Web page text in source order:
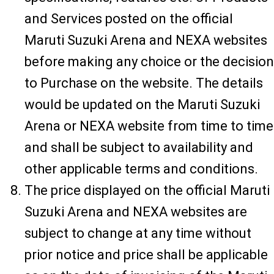
and Services posted on the official
Maruti Suzuki Arena and NEXA websites
before making any choice or the decision
to Purchase on the website. The details
would be updated on the Maruti Suzuki
Arena or NEXA website from time to time
and shall be subject to availability and
other applicable terms and conditions.
The price displayed on the official Maruti
Suzuki Arena and NEXA websites are
subject to change at any time without
prior notice and price shall be applicable